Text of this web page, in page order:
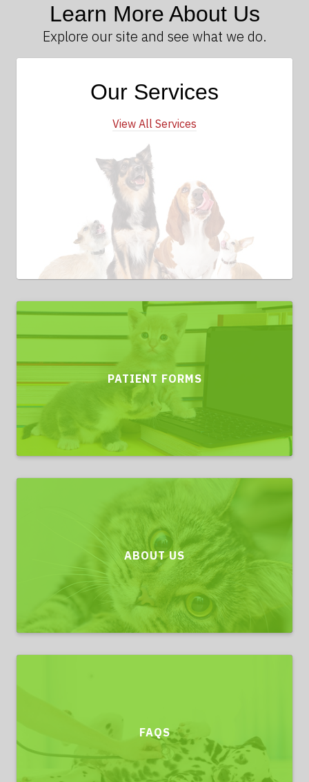
Learn More About Us
Explore our site and see what we do.
Our Services
View All Services
PATIENT FORMS
ABOUT US
FAQS